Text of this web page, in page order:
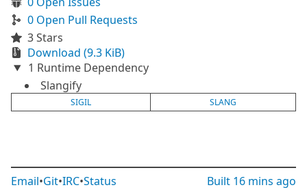
0 Open Pull Requests
3 Stars
Download (9.3 KiB)
1 Runtime Dependency
Slangify
SIGIL SLANG
Email•Git•IRC•Status Built 16 mins ago